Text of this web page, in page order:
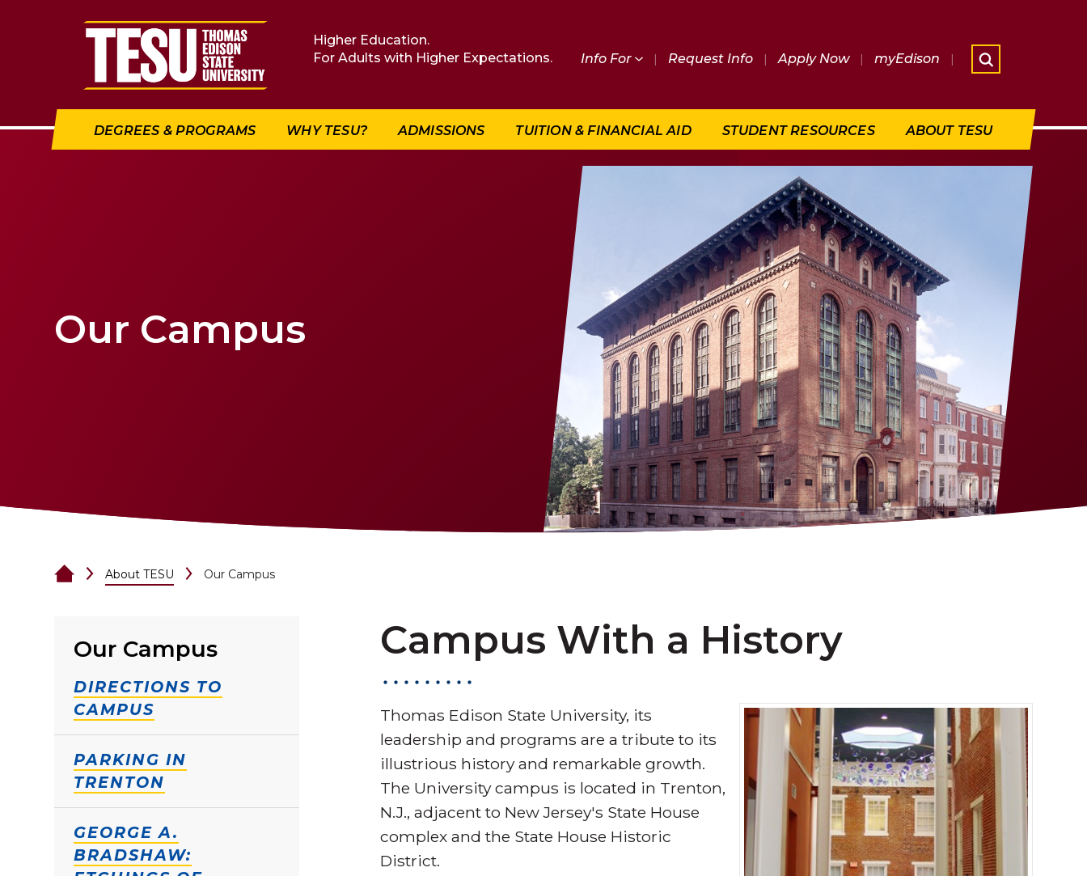
Return to home
Higher Education.
For Adults with Higher Expectations.
Info For | Request Info | Apply Now | myEdison |
DEGREES & PROGRAMS WHY TESU? ADMISSIONS TUITION & FINANCIAL AID STUDENT RESOURCES ABOUT TESU
Our Campus
About TESU Our Campus
Our Campus
DIRECTIONS TO
CAMPUS
PARKING IN
TRENTON
GEORGE A.
BRADSHAW:
Campus With a History
Thomas Edison State University, its
leadership and programs are a tribute to its
illustrious history and remarkable growth.
The University campus is located in Trenton,
N.J., adjacent to New Jersey's State House
complex and the State House Historic
District.